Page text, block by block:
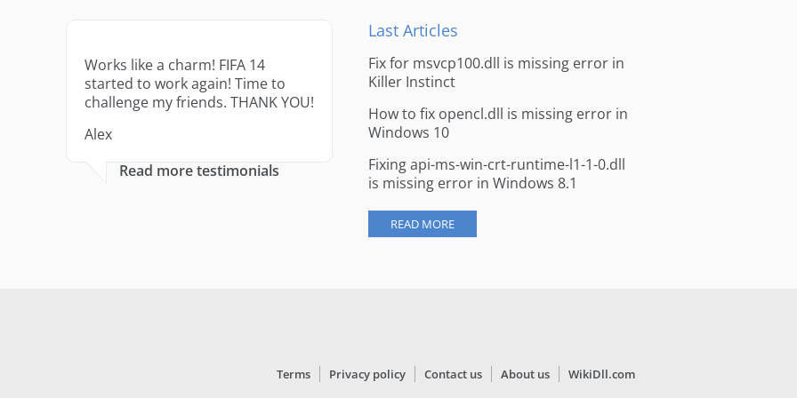
Works like a charm! FIFA 14
started to work again! Time to
challenge my friends. THANK YOU!
Alex
Read more testimonials
Last Articles
Fix for msvcp100.dll is missing error in
Killer Instinct
How to fix opencl.dll is missing error in
Windows 10
Fixing api-ms-win-crt-runtime-l1-1-0.dll
is missing error in Windows 8.1
READ MORE
Terms Privacy policy Contact us About us WikiDll.com